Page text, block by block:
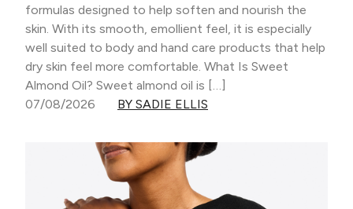
formulas designed to help soften and nourish the
skin. With its smooth, emollient feel, it is especially
well suited to body and hand care products that help
dry skin feel more comfortable. What Is Sweet
Almond Oil? Sweet almond oil is […]
07/08/2026
BY SADIE ELLIS